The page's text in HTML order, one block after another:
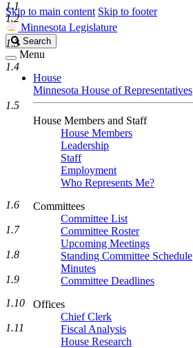
Skip to main content Skip to footer
Minnesota Legislature
Search
Legislature
Search
Menu
House
Minnesota House of Representatives
House Members and Staff
House Members
Leadership
Staff
Employment
Who Represents Me?
Committees
Committee List
Committee Roster
Upcoming Meetings
Standing Committee Schedule
Minutes
Committee Deadlines
Offices
Chief Clerk
Fiscal Analysis
House Research
1.1
1.2
1.3
1.4
1.5
1.6
1.7
1.8
1.9
1.10
1.11